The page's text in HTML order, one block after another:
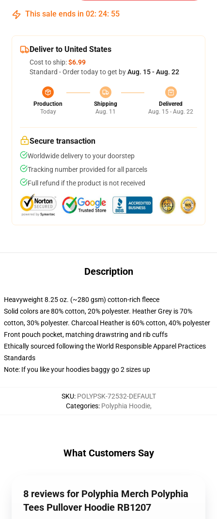
This sale ends in 02: 24: 54
Deliver to United States
Cost to ship:$6.99
Standard - Order today to get byAug. 15 - Aug. 22
Production
Today
Shipping
Aug. 11
Delivered
Aug. 15 - Aug. 22
Secure transaction
Worldwide delivery to your doorstep
Tracking number provided for all parcels
Full refund if the product is not received
Description
Heavyweight 8.25 oz. (~280 gsm) cotton-rich fleece
Solid colors are 80% cotton, 20% polyester. Heather Grey is 70%
cotton, 30% polyester. Charcoal Heather is 60% cotton, 40% polyester
Front pouch pocket, matching drawstring and rib cuffs
Ethically sourced following the World Responsible Apparel Practices
Standards
Note: If you like your hoodies baggy go 2 sizes up
SKU: POLYPSK-72532-DEFAULT
Categories: Polyphia Hoodie,
What Customers Say
8 reviews for Polyphia Merch Polyphia
Tees Pullover Hoodie RB1207